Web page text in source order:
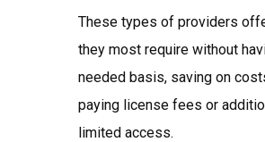
These types of providers
they most require without
needed basis, saving on
paying license fees or
limited access.